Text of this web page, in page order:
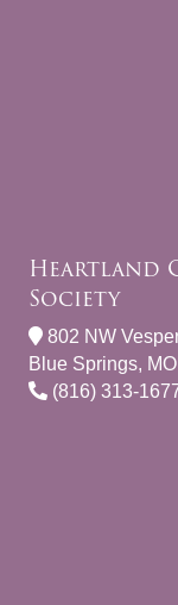
Heartland
Society
802 NW
Blue Springs,
(816) 313-